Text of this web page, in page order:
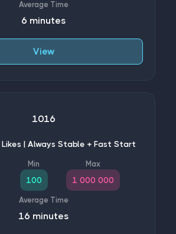
6 minutes
View
1016
Likes | Always Stable + Fast Start
100 1 000 000
16 minutes